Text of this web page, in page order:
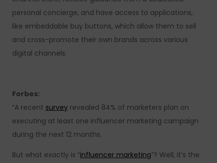
personal concierge, and have access to applications,
like embeddable buy buttons, which allow them to sell
and cross-promote their own brands across various
digital channels.
Forbes:
“A recent survey revealed 84% of marketers plan on
executing at least one influencer marketing campaign
during the next 12 months.
But what exactly is “influencer marketing”? Well, it’s the